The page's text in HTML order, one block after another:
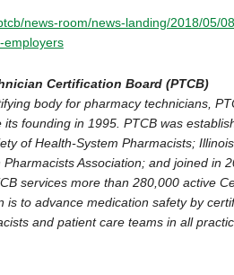
news-room/news-landing/2018/05/
employers
Certification Board (PTCB)
body for pharmacy technicians,
founding in 1995. PTCB was
of Health-System Pharmacists;
Association; and joined in
services more than 280,000 active
is to advance medication safety by
and patient care teams in all